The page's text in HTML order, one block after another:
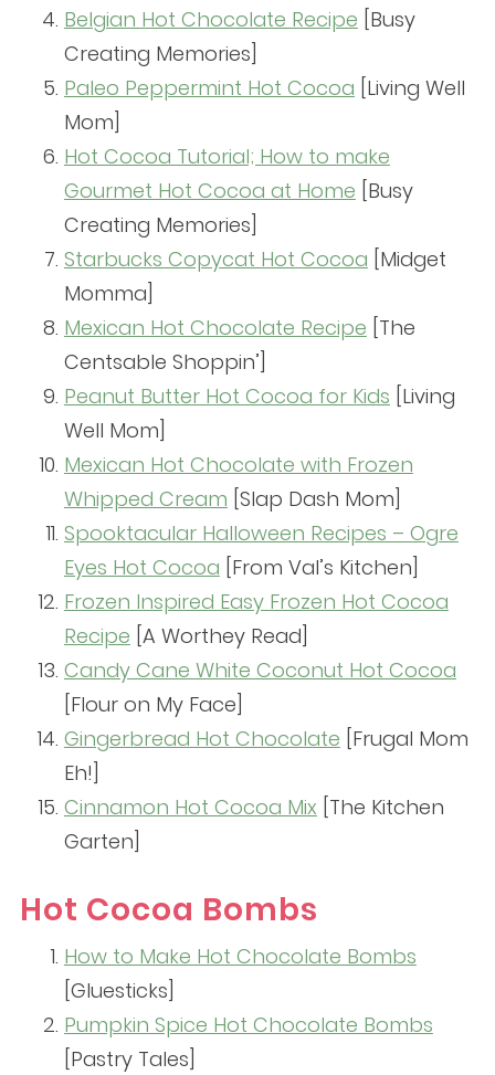
Belgian Hot Chocolate Recipe [Busy
Creating Memories]
Paleo Peppermint Hot Cocoa [Living Well
Mom]
Hot Cocoa Tutorial; How to make
Gourmet Hot Cocoa at Home [Busy
Creating Memories]
Starbucks Copycat Hot Cocoa [Midget
Momma]
Mexican Hot Chocolate Recipe [The
Centsable Shoppin’]
Peanut Butter Hot Cocoa for Kids [Living
Well Mom]
Mexican Hot Chocolate with Frozen
Whipped Cream [Slap Dash Mom]
Spooktacular Halloween Recipes – Ogre
Eyes Hot Cocoa [From Val’s Kitchen]
Frozen Inspired Easy Frozen Hot Cocoa
Recipe [A Worthey Read]
Candy Cane White Coconut Hot Cocoa
[Flour on My Face]
Gingerbread Hot Chocolate [Frugal Mom
Eh!]
Cinnamon Hot Cocoa Mix [The Kitchen
Garten]
Hot Cocoa Bombs
How to Make Hot Chocolate Bombs
[Gluesticks]
Pumpkin Spice Hot Chocolate Bombs
[Pastry Tales]